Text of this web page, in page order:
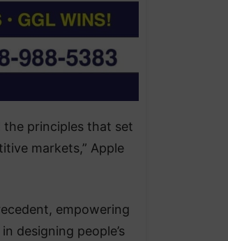
the principles that set
markets,” Apple
empowering
designing people’s